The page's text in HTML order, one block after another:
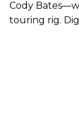
Cody
touring rig.